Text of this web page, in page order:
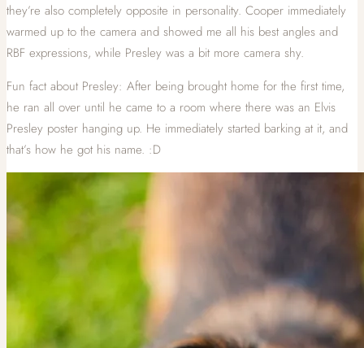
they’re also completely opposite in personality. Cooper immediately
warmed up to the camera and showed me all his best angles and
RBF expressions, while Presley was a bit more camera shy.
Fun fact about Presley: After being brought home for the first time,
he ran all over until he came to a room where there was an Elvis
Presley poster hanging up. He immediately started barking at it, and
that’s how he got his name. :D